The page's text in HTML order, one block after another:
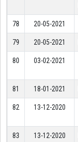
78 20-05-2021
79 20-05-2021
80 03-02-2021
81 18-01-2021
82 13-12-2020
83 13-12-2020